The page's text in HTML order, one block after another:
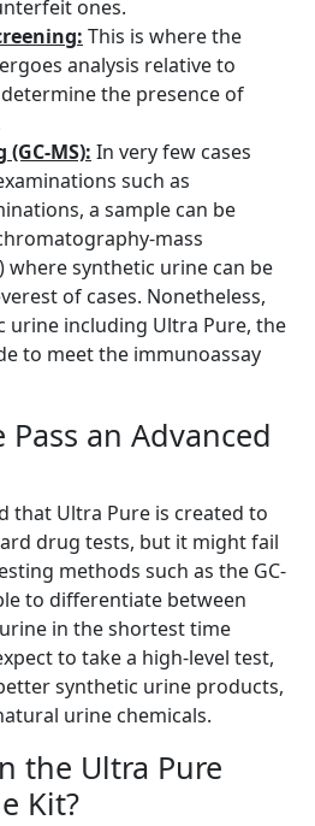
ones.
This is where the
analysis relative to
the presence of
MS): In very few cases
such as
a sample can be
mass
where synthetic urine can be
of cases. Nonetheless,
urine including Ultra Pure, the
to meet the immunoassay
Pass an Advanced
that Ultra Pure is created to
drug tests, but it might fail
methods such as the GC-
to differentiate between
in the shortest time
to take a high-level test,
synthetic urine products,
urine chemicals.
the Ultra Pure
Kit?